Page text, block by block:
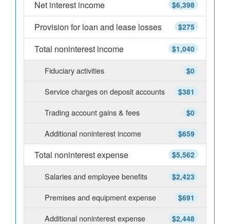
$6,398
Net interest income
$275
Provision for loan and lease losses
$1,040
Total noninterest income
$0
Fiduciary activities
$381
Service charges on deposit accounts
$0
Trading account gains & fees
$659
Additional noninterest income
$5,562
Total noninterest expense
$2,423
Salaries and employee benefits
$691
Premises and equipment expense
$2,448
Additional noninterest expense